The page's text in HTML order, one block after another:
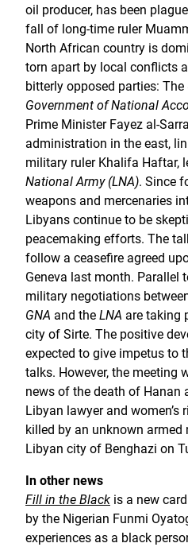
oil producer, has been
fall of long-time ruler
North African country is
torn apart by local conflicts
bitterly opposed parties: The
Government of National
Prime Minister Fayez al-
administration in the east,
military ruler Khalifa Haftar,
National Army (LNA). Since
weapons and mercenaries
Libyans continue to be
peacemaking efforts. The
follow a ceasefire agreed
Geneva last month. Parallel
military negotiations
GNA and the LNA are taking
city of Sirte. The positive
expected to give impetus to
talks. However, the meeting
news of the death of Hanan
Libyan lawyer and
killed by an unknown armed
Libyan city of Benghazi on
In other news
Fill in the Black is a new
by the Nigerian Funmi
experiences as a black